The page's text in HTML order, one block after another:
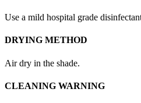
Use a mild hospital grade
DRYING METHOD
Air dry in the shade.
CLEANING WARNING